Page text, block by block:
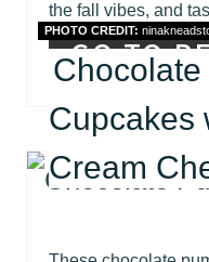
the fall vibes, and
GO TO
PHOTO CREDIT:
Cupcakes
Cream